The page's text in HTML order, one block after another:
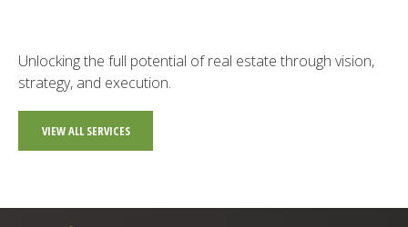
Unlocking the full potential of real estate through vision,
strategy, and execution.
VIEW ALL SERVICES